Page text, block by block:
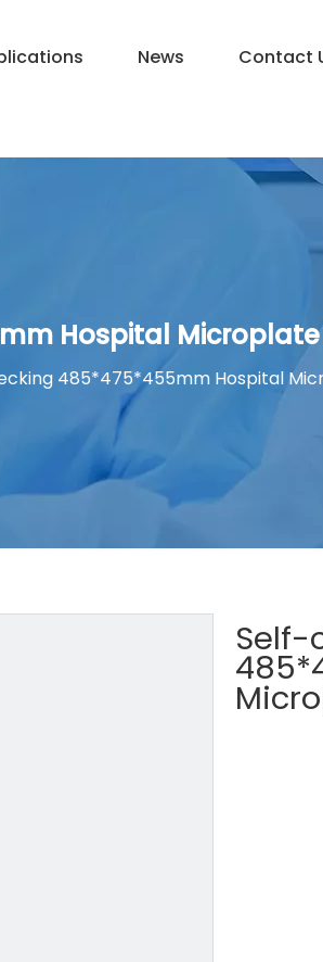
News Contact
Hospital Microplate
485*475*455mm Hospital
Self-